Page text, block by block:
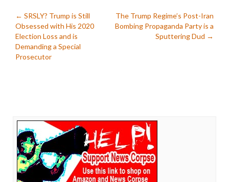
Post
navigation
← SRSLY? Trump is Still
Obsessed with His 2020
Election Loss and is
Demanding a Special
Prosecutor
The Trump Regime’s Post-Iran
Bombing Propaganda Party is a
Sputtering Dud →